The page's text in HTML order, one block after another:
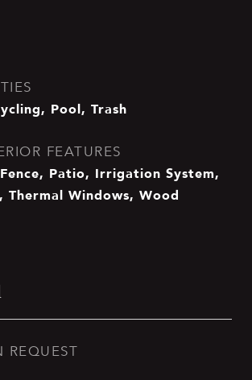
Pool, Trash
FEATURES
Patio, Irrigation System,
Thermal Windows, Wood
REQUEST